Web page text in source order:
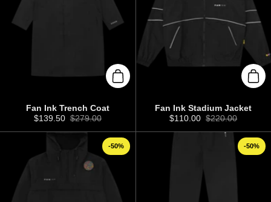
Add to cart
Fan Ink Trench Coat
Sale price:
$139.50 Regular price:
$279.00
Add
Fan Ink Stadium Jacket
Sale price:
$110.00 Regular price:
$220.00
-50% -50%